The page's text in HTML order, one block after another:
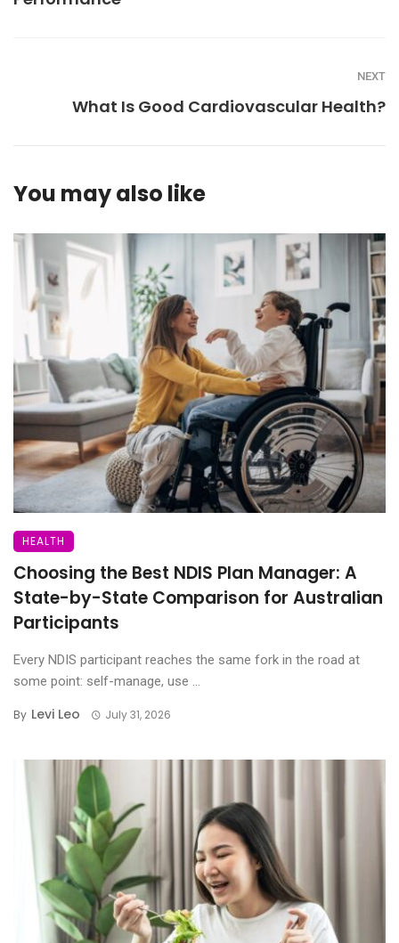
NEXT
What Is Good Cardiovascular Health?
You may also like
HEALTH
Choosing the Best NDIS Plan Manager: A
State-by-State Comparison for Australian
Participants
Every NDIS participant reaches the same fork in the road at
some point: self-manage, use ...
By Levi Leo July 31, 2026